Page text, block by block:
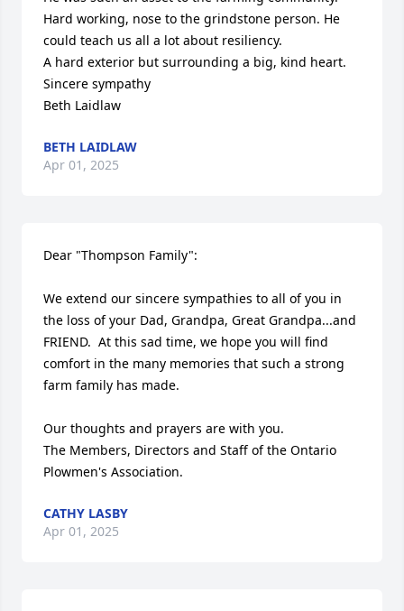
Hard working, nose to the grindstone person. He
could teach us all a lot about resiliency.
A hard exterior but surrounding a big, kind heart.
Sincere sympathy
Beth Laidlaw
BETH LAIDLAW
Apr 01, 2025
Dear "Thompson Family":
We extend our sincere sympathies to all of you in
the loss of your Dad, Grandpa, Great Grandpa...and
FRIEND.  At this sad time, we hope you will find
comfort in the many memories that such a strong
farm family has made.
Our thoughts and prayers are with you.
The Members, Directors and Staff of the Ontario
Plowmen's Association.
CATHY LASBY
Apr 01, 2025